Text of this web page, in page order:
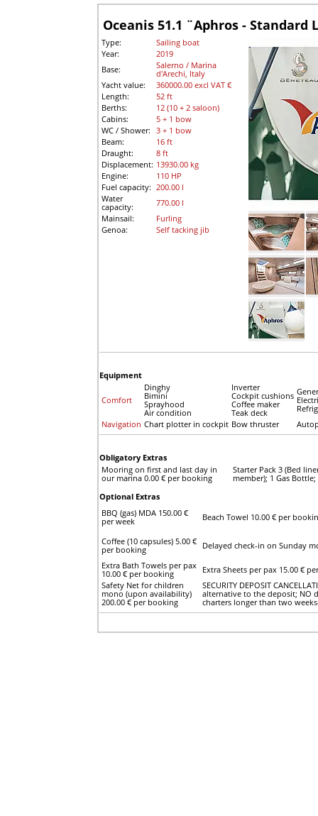
Oceanis 51.1 ¨Aphros - Standard
Type:
Sailing boat
Year:
2019
Base:
Salerno / Marina
d'Arechi, Italy
Yacht value:
360000.00 excl VAT €
Length:
52 ft
Berths:
12 (10 + 2 saloon)
Cabins:
5 + 1 bow
WC / Shower: 3 + 1 bow
Beam:
16 ft
Draught:
8 ft
Displacement: 13930.00 kg
Engine:
110 HP
Fuel capacity: 200.00 l
Water
capacity:
770.00 l
Mainsail:
Furling
Genoa:
Self tacking jib
Equipment
Comfort
Dinghy
Bimini
Sprayhood
Air condition
Inverter
Cockpit cushions
Coffee maker
Teak deck
Navigation Chart plotter in cockpit Bow thruster
Obligatory Extras
Mooring on first and last day in
our marina 0.00 € per booking
Starter Pack 3 (Bed
member); 1 Gas
Optional Extras
BBQ (gas) MDA 150.00 €
per week
Beach Towel 10.00 € per
Coffee (10 capsules) 5.00 €
per booking
Delayed check-in on Sunday
Extra Bath Towels per pax
10.00 € per booking
Extra Sheets per pax 15.00 €
Safety Net for children
mono (upon availability)
200.00 € per booking
SECURITY DEPOSIT
alternative to the deposit; NO
charters longer than two